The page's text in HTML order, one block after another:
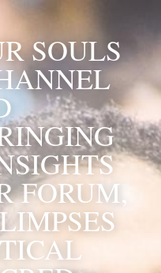
SOULS
FORUM,